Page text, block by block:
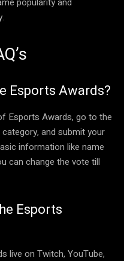
Esports Awards?
Esports Awards, go to the
and submit your
information like name
can change the vote till
Esports
live on Twitch, YouTube,